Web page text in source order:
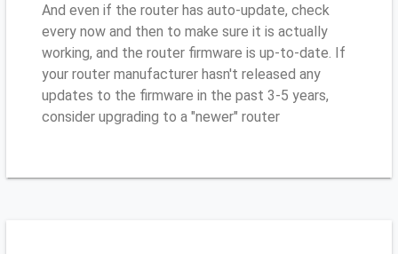
And even if the router has auto-update, check
every now and then to make sure it is actually
working, and the router firmware is up-to-date. If
your router manufacturer hasn't released any
updates to the firmware in the past 3-5 years,
consider upgrading to a "newer" router